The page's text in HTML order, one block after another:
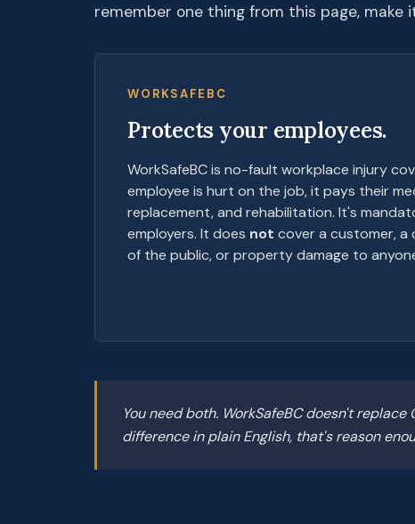
remember one thing from this page, make
WORKSAFEBC
Protects your employees.
WorkSafeBC is no-fault workplace injury
employee is hurt on the job, it pays their
replacement, and rehabilitation. It's
employers. It does not cover a customer, a
of the public, or property damage to
You need both. WorkSafeBC doesn't
difference in plain English, that's reason